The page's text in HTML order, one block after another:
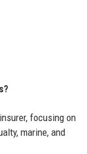
focusing on
marine, and